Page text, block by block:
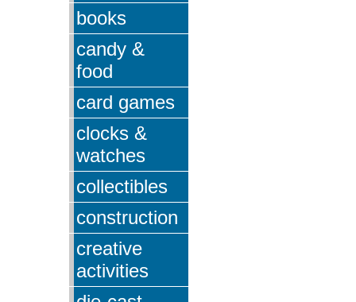
books
candy &
food
card games
clocks &
watches
collectibles
construction
creative
activities